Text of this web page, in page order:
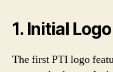
1. Initial
The first PTI logo